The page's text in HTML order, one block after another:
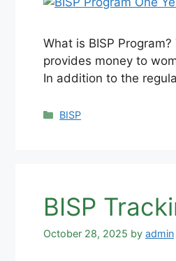
What is BISP
provides money to
In addition to the
Categories
BISP
BISP
October 28, 2025 by admin